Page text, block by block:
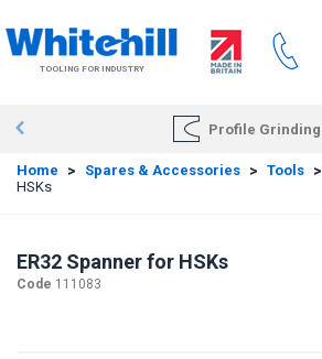
to
main
contentTOOLING FOR INDUSTRY
Profile Grinding
Home > Spares & Accessories > Tools >
HSKs
ER32 Spanner for HSKs
Code 111083